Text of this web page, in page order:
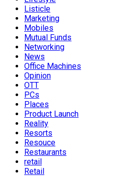
Listicle
Marketing
Mobiles
Mutual Funds
Networking
News
Office Machines
Opinion
OTT
PCs
Places
Product Launch
Reality
Resorts
Resouce
Restaurants
retail
Retail